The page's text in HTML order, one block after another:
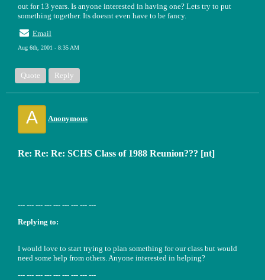
Quote Reply
out for 13 years. Is anyone interested in having one? Lets try to put
something together. Its doesnt even have to be fancy.
Email
Aug 6th, 2001 - 8:35 AM
A Anonymous
Re: Re: Re: SCHS Class of 1988 Reunion??? [nt]
--- --- --- --- --- --- --- --- ---
Replying to:
I would love to start trying to plan something for our class but would
need some help from others. Anyone interested in helping?
--- --- --- --- --- --- --- --- ---